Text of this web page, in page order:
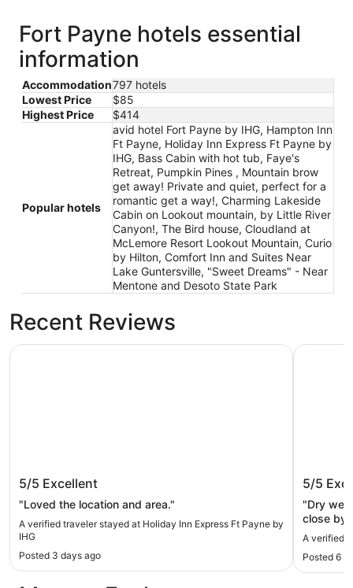
Fort Payne hotels essential
information
Accommodation797 hotels
Lowest Price
$85
Highest Price
$414
Popular hotels
avid hotel Fort Payne by IHG, Hampton Inn
Ft Payne, Holiday Inn Express Ft Payne by
IHG, Bass Cabin with hot tub, Faye's
Retreat, Pumpkin Pines , Mountain brow
get away! Private and quiet, perfect for a
romantic get a way!, Charming Lakeside
Cabin on Lookout mountain, by Little River
Canyon!, The Bird house, Cloudland at
McLemore Resort Lookout Mountain, Curio
by Hilton, Comfort Inn and Suites Near
Lake Guntersville, "Sweet Dreams" - Near
Mentone and Desoto State Park
Recent Reviews
5/5 Excellent
"Loved the location and area."
A verified traveler stayed at Holiday Inn Express Ft Payne by
IHG
Posted 3 days ago
Holiday Inn Express Ft Payne by IHG
5/5
"Dry well
close by"
A verified
Posted 6
Hampton